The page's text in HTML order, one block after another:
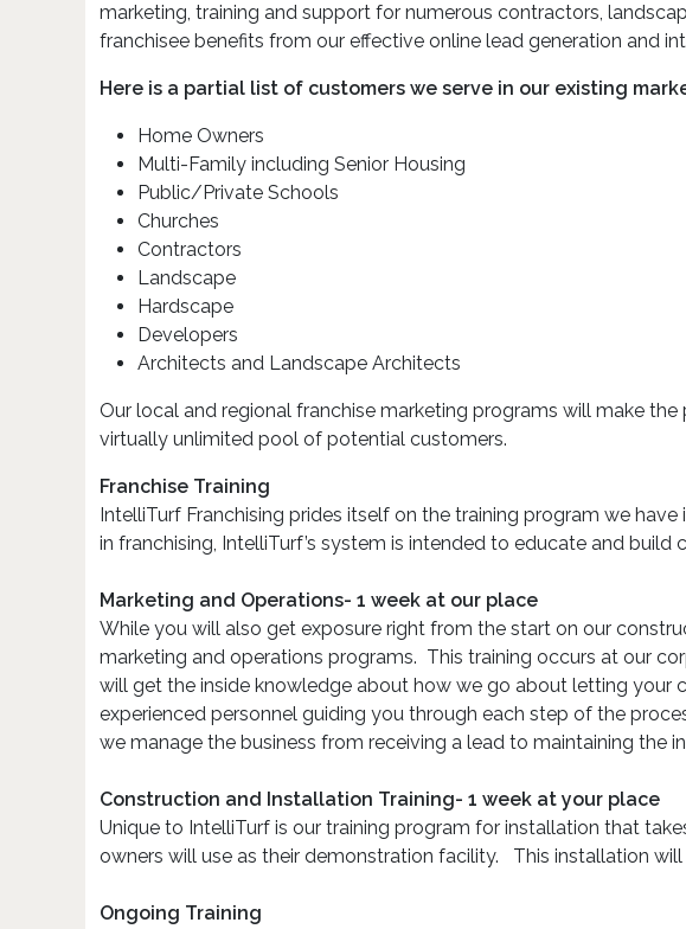
marketing, training and support for numerous contractors,
franchisee benefits from our effective online lead generation and
Here is a partial list of customers we serve in our existing
Home Owners
Multi-Family including Senior Housing
Public/Private Schools
Churches
Contractors
Landscape
Hardscape
Developers
Architects and Landscape Architects
Our local and regional franchise marketing programs will make
virtually unlimited pool of potential customers.
Franchise Training
IntelliTurf Franchising prides itself on the training program we
in franchising, IntelliTurf’s system is intended to educate and build
Marketing and Operations- 1 week at our place
While you will also get exposure right from the start on our
marketing and operations programs. This training occurs at our
will get the inside knowledge about how we go about letting
experienced personnel guiding you through each step of the
we manage the business from receiving a lead to maintaining the
Construction and Installation Training- 1 week at your place
Unique to IntelliTurf is our training program for installation that
owners will use as their demonstration facility. This installation
Ongoing Training